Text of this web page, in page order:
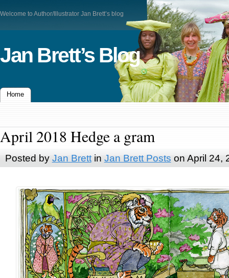
Welcome to Author/Illustrator Jan Brett’s blog
Jan Brett’s Blog
Home
April 2018 Hedge a gram
Posted by Jan Brettin Jan Brett Posts on April 24,